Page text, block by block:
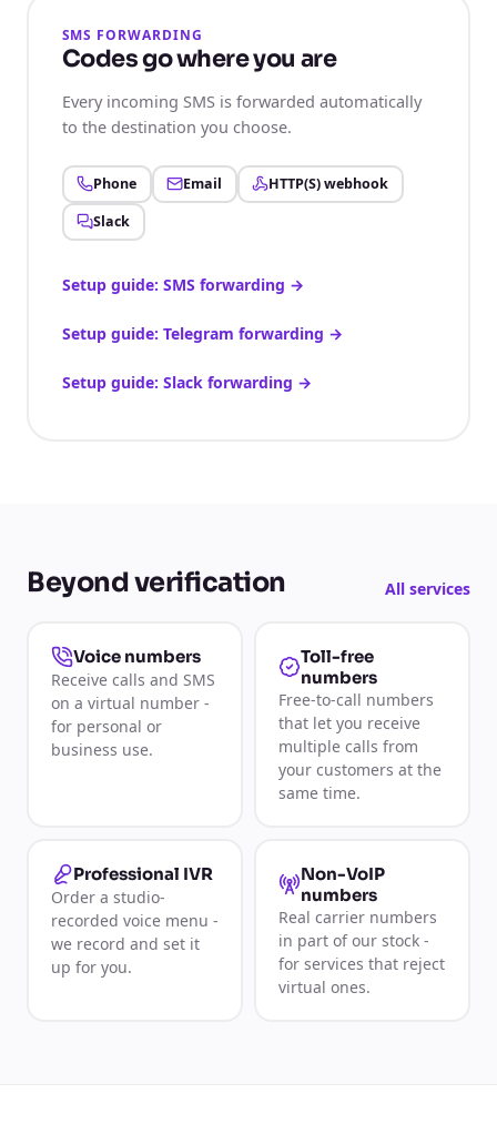
SMS FORWARDING
Codes go where you are
Every incoming SMS is forwarded automatically
to the destination you choose.
Phone Email
HTTP(S) webhook
Slack
Setup guide: SMS forwarding →
Setup guide: Telegram forwarding →
Setup guide: Slack forwarding →
Beyond verification All services
Voice numbers
Receive calls and SMS
on a virtual number -
for personal or
business use.
Toll-free
numbers
Free-to-call numbers
that let you receive
multiple calls from
your customers at the
same time.
Professional IVR
Order a studio-
recorded voice menu -
we record and set it
up for you.
Non-VoIP
numbers
Real carrier numbers
in part of our stock -
for services that reject
virtual ones.